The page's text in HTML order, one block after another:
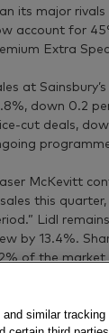
its major
account for
Extra
at
down 0.2
cut deals,
McKevitt
this
Lidl
by 13.4%.
of the
sales
the fall
similar tracking